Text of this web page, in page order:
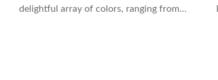
delightful array of colors, ranging from